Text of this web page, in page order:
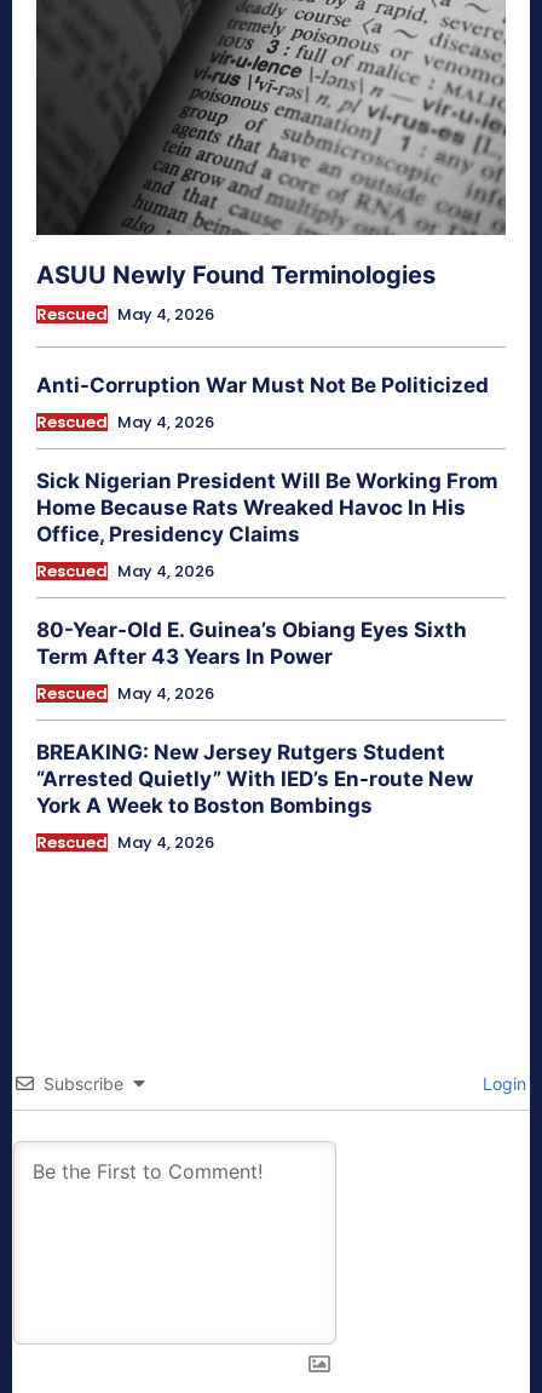
ASUU Newly Found Terminologies
Rescued May 4, 2026
Anti-Corruption War Must Not Be Politicized
Rescued May 4, 2026
Sick Nigerian President Will Be Working From
Home Because Rats Wreaked Havoc In His
Office, Presidency Claims
Rescued May 4, 2026
80-Year-Old E. Guinea’s Obiang Eyes Sixth
Term After 43 Years In Power
Rescued May 4, 2026
BREAKING: New Jersey Rutgers Student
“Arrested Quietly” With IED’s En-route New
York A Week to Boston Bombings
Rescued May 4, 2026
Subscribe Login